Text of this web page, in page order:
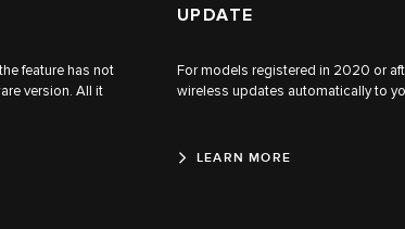
feature has not
version. All it
UPDATE
For models registered in 2020 or
wireless updates automatically to
LEARN MORE